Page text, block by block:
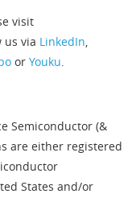
visit
us via LinkedIn,
or Youku.
Semiconductor (&
are either registered
States and/or